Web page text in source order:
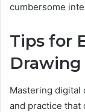
cumbersome
Tips for
Drawing
Mastering digital
and practice that